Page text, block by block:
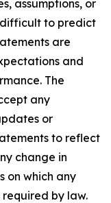
assumptions, or
to predict
are
and
The
any
or
to reflect
change in
on which any
by law.